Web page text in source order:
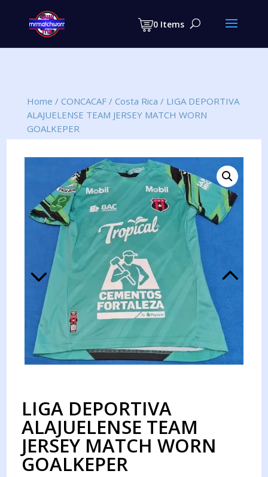
0 Items
search
Home / CONCACAF/ Costa Rica / LIGA DEPORTIVA
ALAJUELENSE TEAM JERSEY MATCH WORN
GOALKEPER
LIGA DEPORTIVA
ALAJUELENSE TEAM
JERSEY MATCH WORN
GOALKEPER